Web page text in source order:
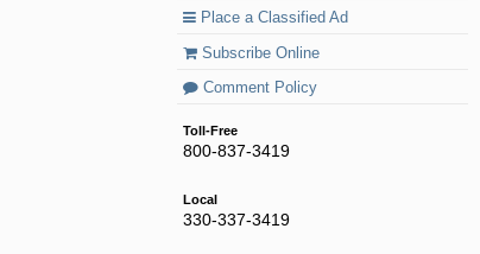
Place a Classified Ad
Subscribe Online
Comment Policy
Toll-Free
800-837-3419
Local
330-337-3419